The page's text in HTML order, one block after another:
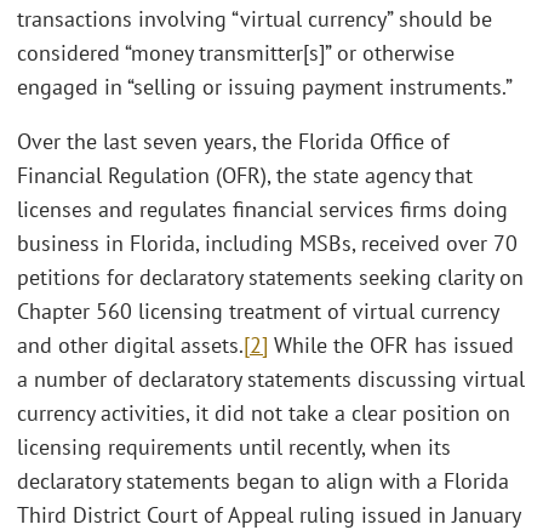
transactions involving “virtual currency” should be
considered “money transmitter[s]” or otherwise
engaged in “selling or issuing payment instruments.”
Over the last seven years, the Florida Office of
Financial Regulation (OFR), the state agency that
licenses and regulates financial services firms doing
business in Florida, including MSBs, received over 70
petitions for declaratory statements seeking clarity on
Chapter 560 licensing treatment of virtual currency
and other digital assets.[2] While the OFR has issued
a number of declaratory statements discussing virtual
currency activities, it did not take a clear position on
licensing requirements until recently, when its
declaratory statements began to align with a Florida
Third District Court of Appeal ruling issued in January